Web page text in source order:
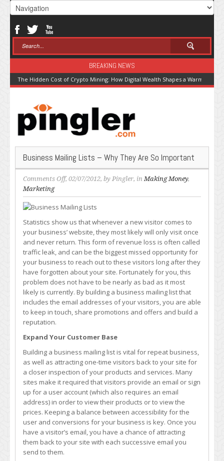
BREAKING NEWS
The Hidden Cost of Crypto Mining: How Digital Wealth Shapes a Warming
Business Mailing Lists – Why They Are So Important
Comments Offon
Mailing
Lists
Why
They
Are
So
Important
, 02/07/2012, by Pingler, inMaking Money,
Marketing
Statistics show us that whenever a new visitor comes to
your business’ website, they most likely will only visit once
and never return. This form of revenue loss is often called
traffic leak, and can be the biggest missed opportunity for
your business to reach out to these visitors long after they
have forgotten about your site. Fortunately for you, this
problem does not have to be nearly as bad as it most
likely is currently. By building a business mailing list that
includes the email addresses of your visitors, you are able
to keep in touch, share promotions and offers and build a
reputation.
Expand Your Customer Base
Building a business mailing list is vital for repeat business,
as well as attracting one-time visitors back to your site for
a closer inspection of your products and services. Many
sites make it required that visitors provide an email or sign
up for a user account (which also requires an email
address) in order to view their products or to view the
prices. Keeping a balance between accessibility for the
user and conversions for your business is key. Once you
have a visitor’s email, you have a chance of attracting
them back to your site with each successive email you
send to them.